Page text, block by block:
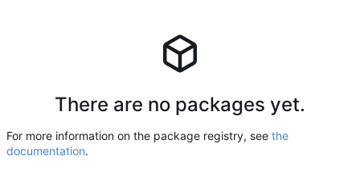
There are no packages yet.
For more information on the package registry, see the
documentation.